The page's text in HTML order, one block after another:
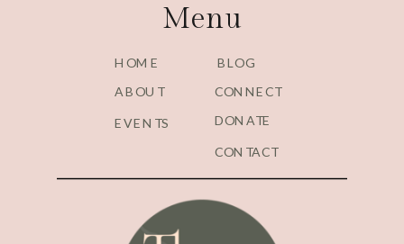
CONTACT
DONATE
CONNECT
BLOG
EVENTS
ABOUT
HOME
Menu